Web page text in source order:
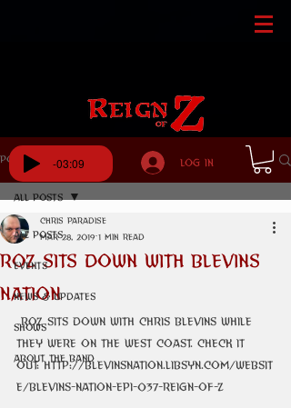
-03:09 Log In
Post
All Posts
Events
News & Updates
Shows
About The Band
All Posts
ROZ Sits Down With Blevins
Nation
Chris Paradise
Mar 28, 2019 1 min read
ROZ sits down with Chris Blevins while
they were on the west coast. Check it
out: http://blevinsnation.libsyn.com/websit
e/blevins-nation-epi-037-reign-of-z